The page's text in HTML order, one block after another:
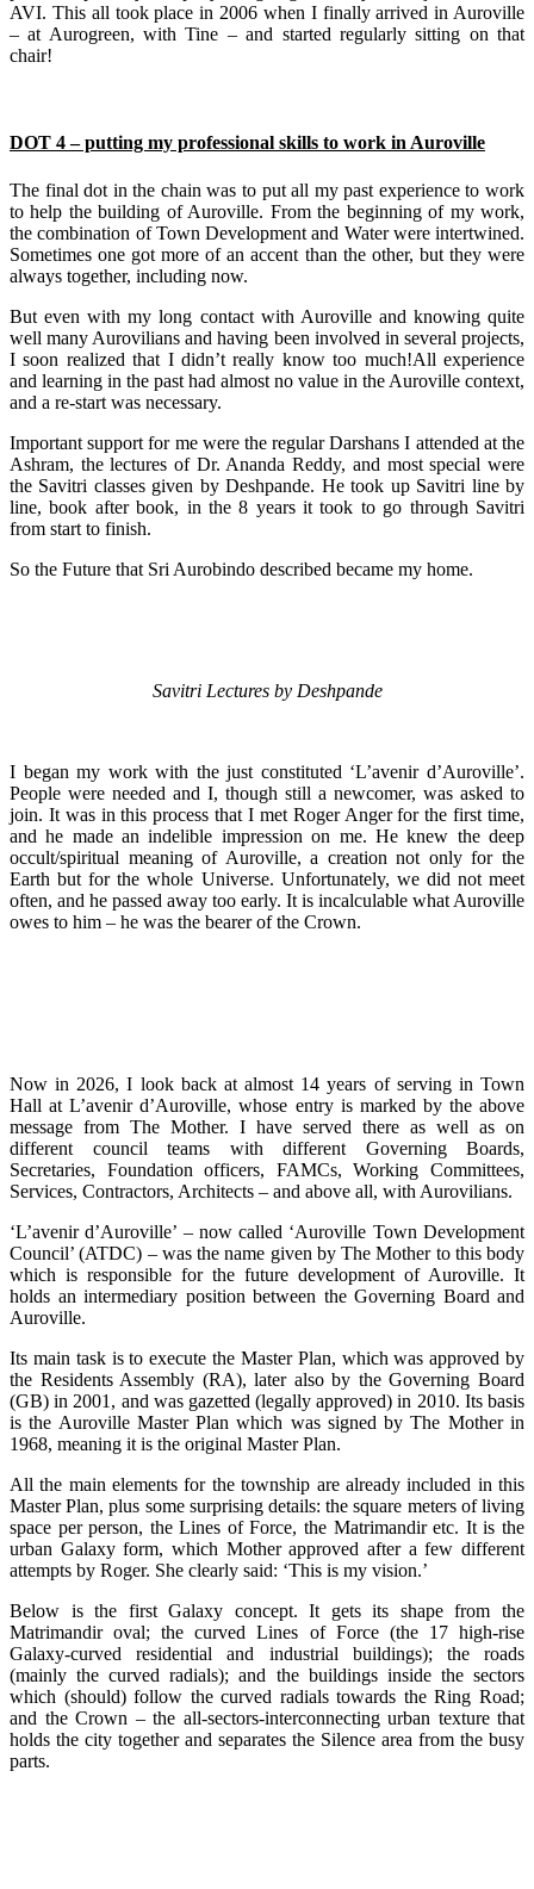
AVI. This all took place in 2006 when I finally arrived in Auroville
– at Aurogreen, with Tine – and started regularly sitting on that
chair!
DOT 4 – putting my professional skills to work in Auroville
The final dot in the chain was to put all my past experience to work
to help the building of Auroville. From the beginning of my work,
the combination of Town Development and Water were intertwined.
Sometimes one got more of an accent than the other, but they were
always together, including now.
But even with my long contact with Auroville and knowing quite
well many Aurovilians and having been involved in several projects,
I soon realized that I didn’t really know too much!All experience
and learning in the past had almost no value in the Auroville context,
and a re-start was necessary.
Important support for me were the regular Darshans I attended at the
Ashram, the lectures of Dr. Ananda Reddy, and most special were
the Savitri classes given by Deshpande. He took up Savitri line by
line, book after book, in the 8 years it took to go through Savitri
from start to finish.
So the Future that Sri Aurobindo described became my home.
Savitri Lectures by Deshpande
I began my work with the just constituted ‘L’avenir d’Auroville’.
People were needed and I, though still a newcomer, was asked to
join. It was in this process that I met Roger Anger for the first time,
and he made an indelible impression on me. He knew the deep
occult/spiritual meaning of Auroville, a creation not only for the
Earth but for the whole Universe. Unfortunately, we did not meet
often, and he passed away too early. It is incalculable what Auroville
owes to him – he was the bearer of the Crown.
Now in 2026, I look back at almost 14 years of serving in Town
Hall at L’avenir d’Auroville, whose entry is marked by the above
message from The Mother. I have served there as well as on
different council teams with different Governing Boards,
Secretaries, Foundation officers, FAMCs, Working Committees,
Services, Contractors, Architects – and above all, with Aurovilians.
‘L’avenir d’Auroville’ – now called ‘Auroville Town Development
Council’ (ATDC) – was the name given by The Mother to this body
which is responsible for the future development of Auroville. It
holds an intermediary position between the Governing Board and
Auroville.
Its main task is to execute the Master Plan, which was approved by
the Residents Assembly (RA), later also by the Governing Board
(GB) in 2001, and was gazetted (legally approved) in 2010. Its basis
is the Auroville Master Plan which was signed by The Mother in
1968, meaning it is the original Master Plan.
All the main elements for the township are already included in this
Master Plan, plus some surprising details: the square meters of living
space per person, the Lines of Force, the Matrimandir etc. It is the
urban Galaxy form, which Mother approved after a few different
attempts by Roger. She clearly said: ‘This is my vision.’
Below is the first Galaxy concept. It gets its shape from the
Matrimandir oval; the curved Lines of Force (the 17 high-rise
Galaxy-curved residential and industrial buildings); the roads
(mainly the curved radials); and the buildings inside the sectors
which (should) follow the curved radials towards the Ring Road;
and the Crown – the all-sectors-interconnecting urban texture that
holds the city together and separates the Silence area from the busy
parts.